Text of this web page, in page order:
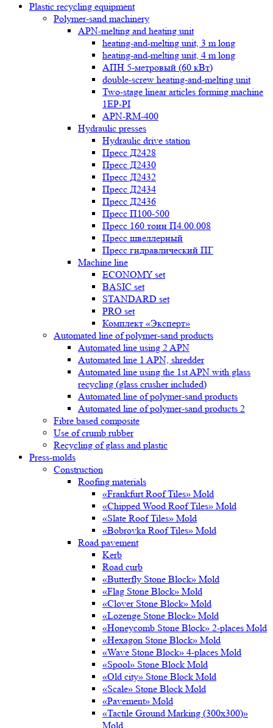
Plastic recycling equipment
Polymer-sand machinery
APN-melting and heating unit
heating-and-melting unit, 3 m long
heating-and-melting unit, 4 m long
АПН 5-метровый (60 кВт)
double-screw heating-and-melting unit
Two-stage linear articles forming machine
1EP-PI
APN-RM-400
Hydraulic presses
Hydraulic drive station
Пресс Д2428
Пресс Д2430
Пресс Д2432
Пресс Д2434
Пресс Д2436
Пресс П100-500
Пресс 160 тонн П4.00.008
Пресс швеллерный
Пресс гидравлический ПГ
Machine line
ECONOMY set
BASIC set
STANDARD set
PRO set
Комплект «Эксперт»
Automated line of polymer-sand products
Automated line using 2 APN
Automated line 1 APN, shredder
Automated line using the 1st APN with glass
recycling (glass crusher included)
Automated line of polymer-sand products
Automated line of polymer-sand products 2
Fibre based composite
Use of crumb rubber
Recycling of glass and plastic
Press-molds
Construction
Roofing materials
«Frankfurt Roof Tiles» Mold
«Chipped Wood Roof Tiles» Mold
«Slate Roof Tiles» Mold
«Bobrovka Roof Tiles» Mold
Road pavement
Kerb
Road curb
«Butterfly Stone Block» Mold
«Flag Stone Block» Mold
«Clover Stone Block» Mold
«Lozenge Stone Block» Mold
«Honeycomb Stone Block» 2-places Mold
«Hexagon Stone Block» Mold
«Wave Stone Block» 4-places Mold
«Spool» Stone Block Mold
«Old city» Stone Block Mold
«Scale» Stone Block Mold
«Pavement» Mold
«Tactile Ground Marking (300х300)»
Mold